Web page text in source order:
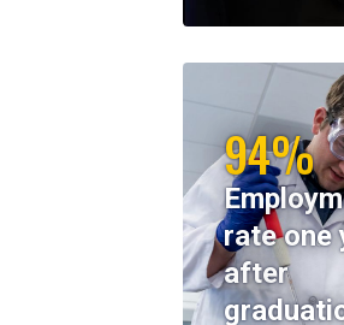
94%
rate one
after